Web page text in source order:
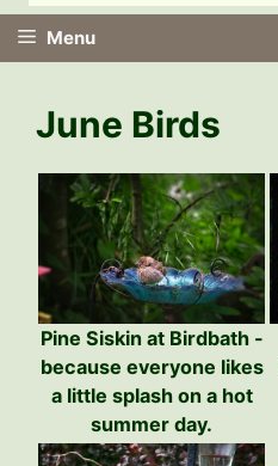
Menu
June Birds
Pine Siskin at Birdbath -
because everyone likes
a little splash on a hot
summer day.